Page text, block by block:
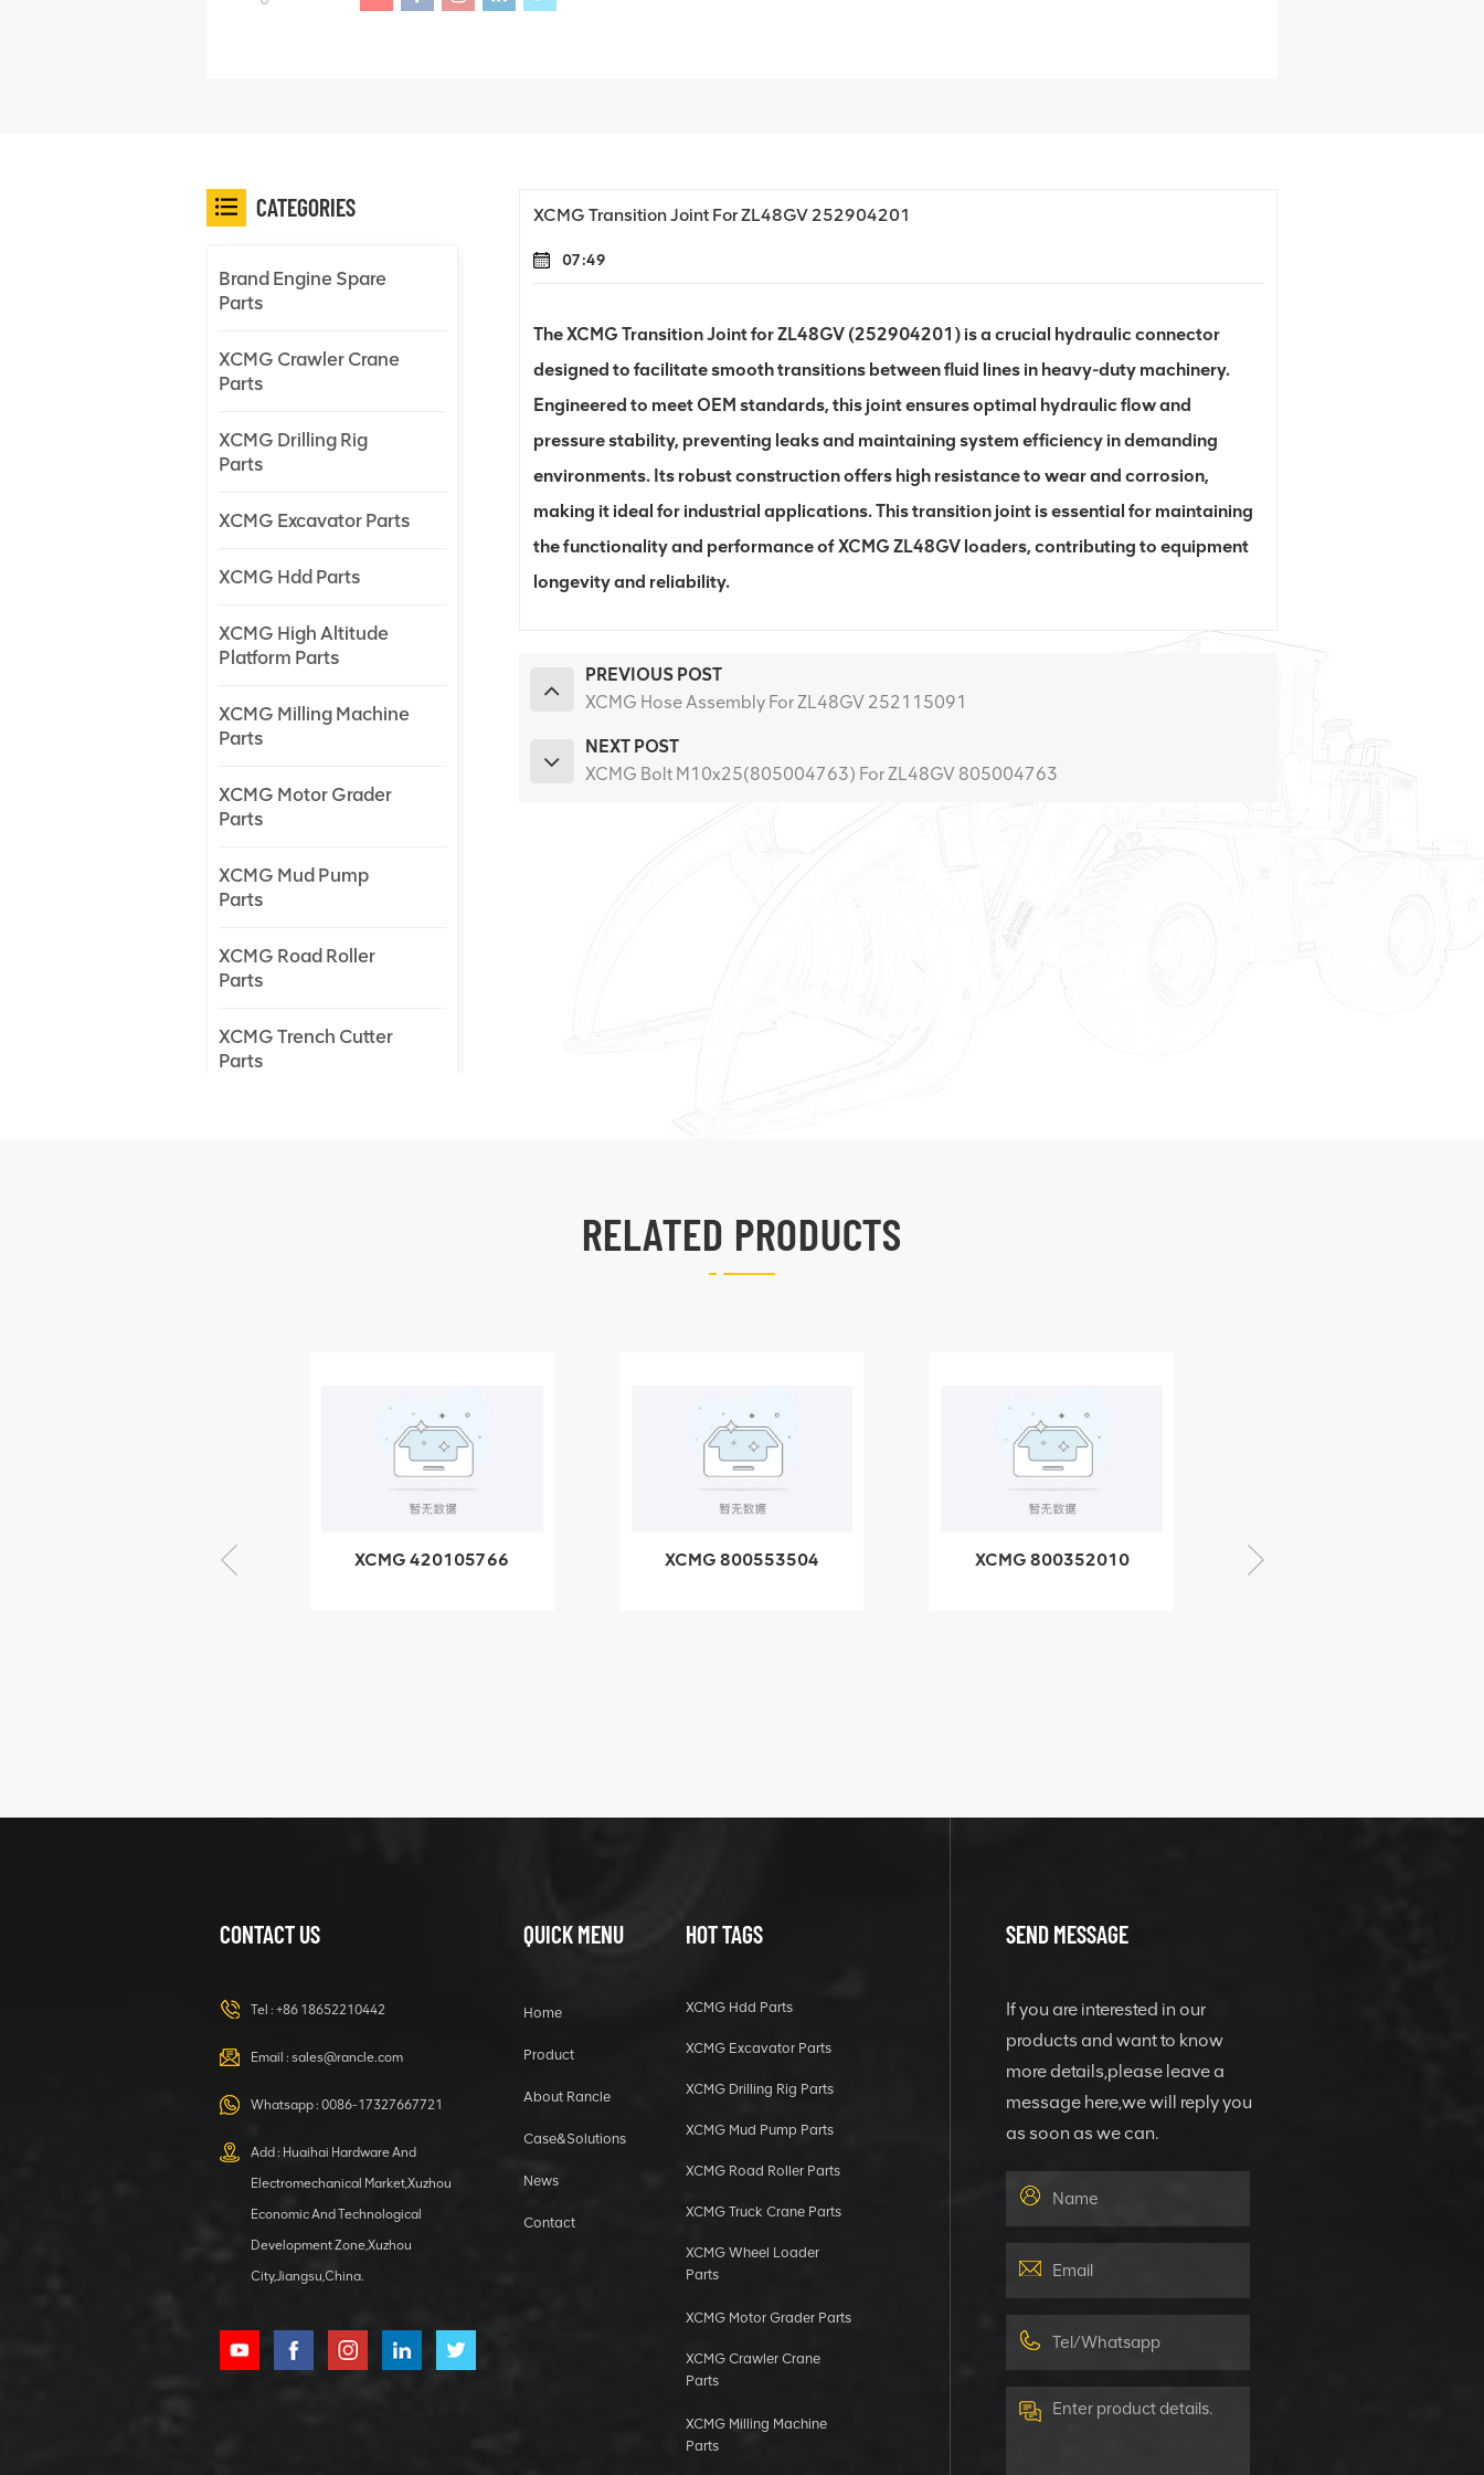
XCMG Transition Joint For ZL48GV 252904201
07:49
The XCMG Transition Joint for ZL48GV (252904201) is a crucial hydraulic connector
designed to facilitate smooth transitions between fluid lines in heavy-duty machinery.
Engineered to meet OEM standards, this joint ensures optimal hydraulic flow and
pressure stability, preventing leaks and maintaining system efficiency in demanding
environments. Its robust construction offers high resistance to wear and corrosion,
making it ideal for industrial applications. This transition joint is essential for maintaining
the functionality and performance of XCMG ZL48GV loaders, contributing to equipment
longevity and reliability.
PREVIOUS POST
XCMG Hose Assembly For ZL48GV 252115091
NEXT POST
XCMG Bolt M10x25(805004763) For ZL48GV 805004763
CATEGORIES
Brand Engine Spare
Parts
XCMG Crawler Crane
Parts
XCMG Drilling Rig
Parts
XCMG Excavator Parts
XCMG Hdd Parts
XCMG High Altitude
Platform Parts
XCMG Milling Machine
Parts
XCMG Motor Grader
Parts
XCMG Mud Pump
Parts
XCMG Road Roller
Parts
XCMG Trench Cutter
Parts
805000876
GB/T5782-
2000 Bolt M10
VIEW DETAILS
HOOP
XCMG
1 5040 self-
lubricating
bearing
RELATED PRODUCTS
XCMG 800553504
XCMG 800352010
CONTACT US
Tel : +86 18652210442
Email : sales@rancle.com
Whatsapp : 0086-17327667721
Add : Huaihai Hardware And
Electromechanical Market,Xuzhou
Economic And Technological
Development Zone,Xuzhou
City,Jiangsu,China.
QUICK MENU
Home
Product
About Rancle
Case&Solutions
News
Contact
HOT TAGS
XCMG Hdd Parts
XCMG Excavator Parts
XCMG Drilling Rig Parts
XCMG Mud Pump Parts
XCMG Road Roller Parts
XCMG Truck Crane Parts
XCMG Wheel Loader
Parts
XCMG Motor Grader Parts
XCMG Crawler Crane
Parts
XCMG Milling Machine
Parts
SEND MESSAGE
If you are interested in our
products and want to know
more details,please leave a
message here,we will reply you
as soon as we can.